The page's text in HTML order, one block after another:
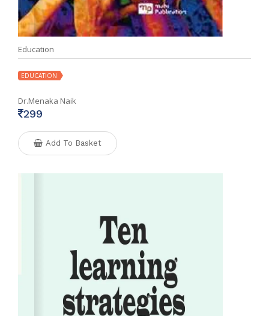
Education
EDUCATION
Dr.Menaka Naik
299
Add To Basket